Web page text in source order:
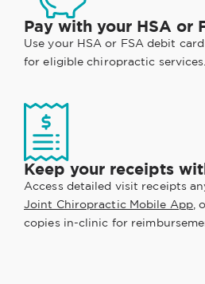
Pay with your HSA or
Use your HSA or FSA debit
for eligible chiropractic services.
Keep your receipts
Access detailed visit receipts
Joint Chiropractic Mobile App,
copies in-clinic for